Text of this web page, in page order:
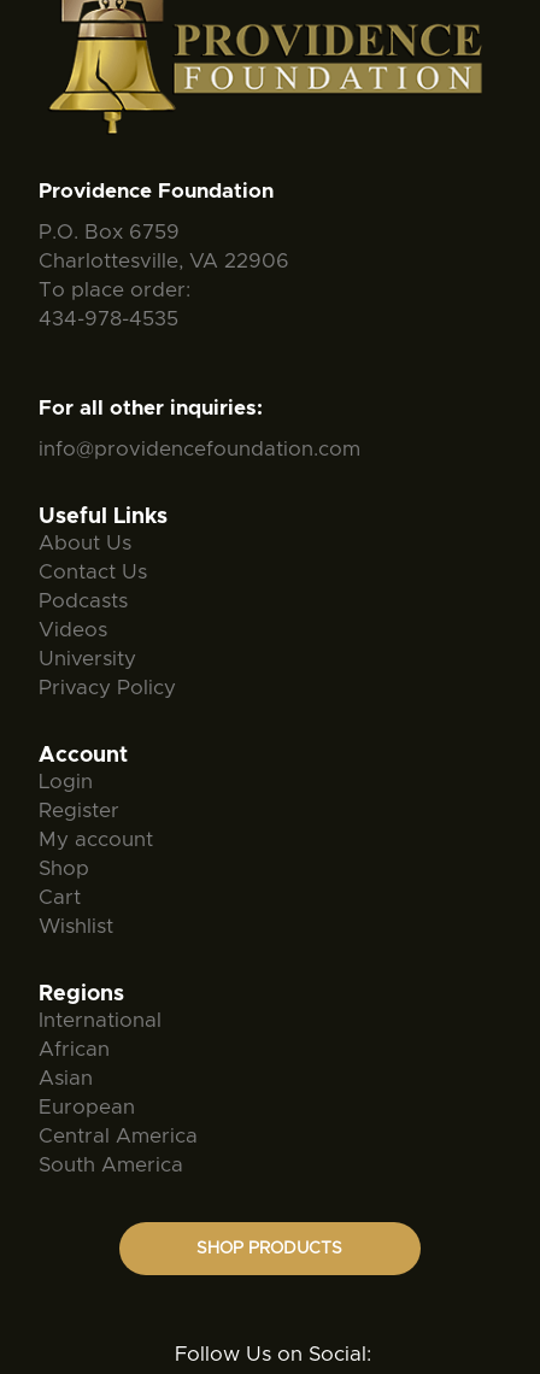
Providence Foundation
P.O. Box 6759
Charlottesville, VA 22906
To place order:
434-978-4535
For all other inquiries:
info@providencefoundation.com
Useful Links
About Us
Contact Us
Podcasts
Videos
University
Privacy Policy
Account
Login
Register
My account
Shop
Cart
Wishlist
Regions
International
African
Asian
European
Central America
South America
SHOP PRODUCTS
Follow Us on Social: